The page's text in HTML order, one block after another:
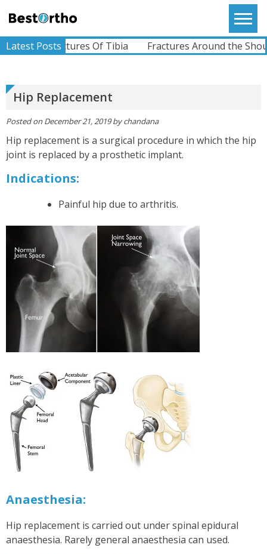
content
Latest Posts
Fractures Of Tibia Fractures Around the Shoulder
Hip Replacement
Posted onDecember 21, 2019bychandana
Hip replacement is a surgical procedure in which the hip
joint is replaced by a prosthetic implant.
Indications:
Painful hip due to arthritis.
Anaesthesia:
Hip replacement is carried out under spinal epidural
anaesthesia. Rarely general anaesthesia can used.